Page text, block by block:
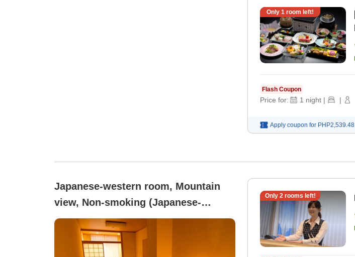
Only 1 room left!
Flash Coupon
Price for: 1 night | |
Apply coupon for PHP2,539.48
Japanese-western room, Mountain
view, Non-smoking (Japanese-
Western style room)
Only 2rooms left!